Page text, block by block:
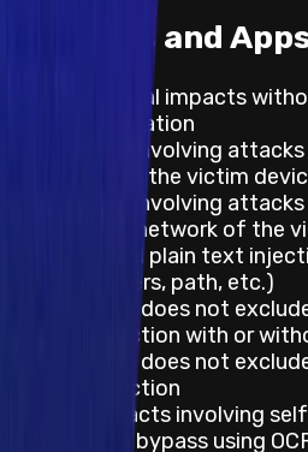
Websites and
Theoretical impacts
demonstration
Impacts involving
access to the victim
Impacts involving
the local network of the
Reflected plain text
parameters, path, etc.)
This does not
injection with or
This does not
injection
Any impacts involving
Captcha bypass using